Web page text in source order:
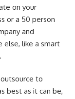
on your
or a 50 person
and
else, like a smart
to
best as it can be,